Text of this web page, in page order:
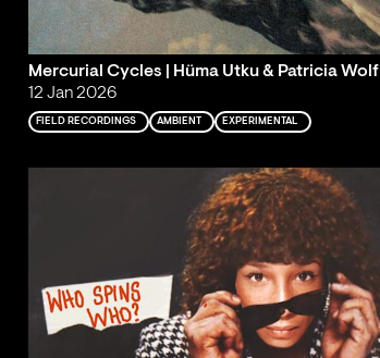
Mercurial Cycles | Hüma Utku & Patricia Wolf
12 Jan 2026
FIELD RECORDINGS AMBIENT EXPERIMENTAL